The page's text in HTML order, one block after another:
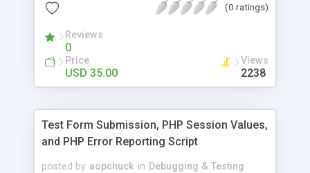
help you complete tedious repetitive jobs
without them.
(0 ratings)
Reviews
0
Price
USD 35.00
Views
2238
Test Form Submission, PHP Session Values,
and PHP Error Reporting Script
posted by aopchuck in Debugging & Testing